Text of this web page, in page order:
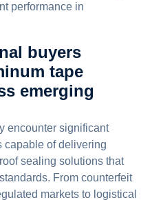
performance in
buyers
tape
emerging
encounter significant
capable of delivering
sealing solutions that
From counterfeit
markets to logistical